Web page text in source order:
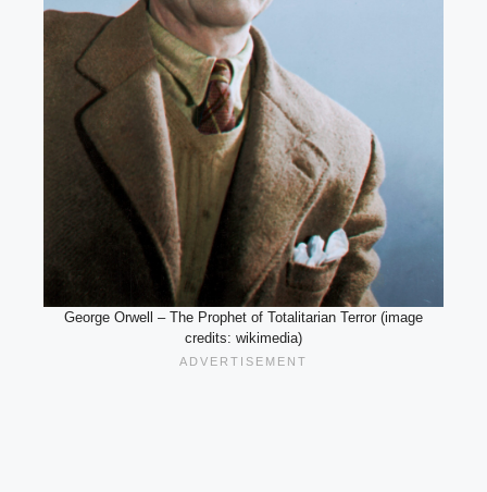
George Orwell – The Prophet of Totalitarian Terror (image
credits: wikimedia)